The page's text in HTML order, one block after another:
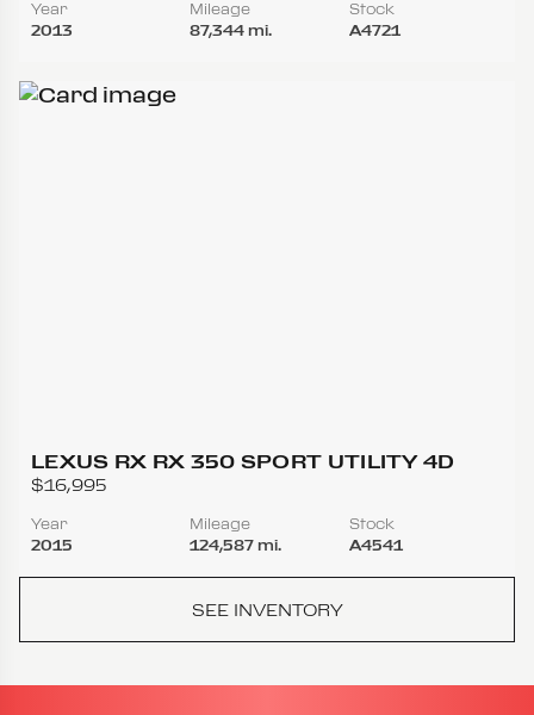
Year
2013
Mileage
87,344 mi.
Stock
A4721
LEXUS RX RX 350 SPORT UTILITY 4D
$16,995
Year
2015
Mileage
124,587 mi.
Stock
A4541
SEE INVENTORY